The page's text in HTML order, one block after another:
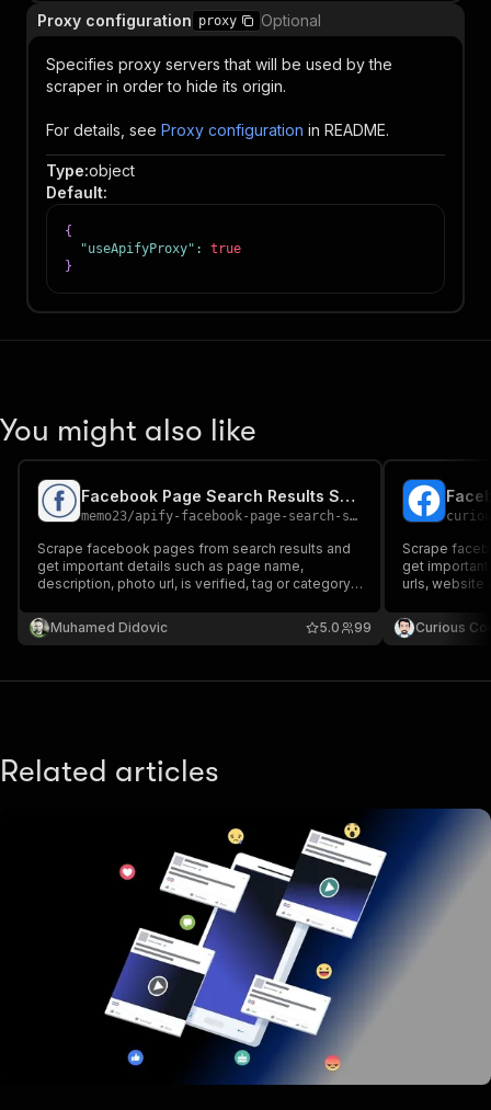
Proxy configuration proxy Optional
Specifies proxy servers that will be used by the
scraper in order to hide its origin.
For details, see Proxy configuration in README.
Type:object
Default:
{
"useApifyProxy" :
true
}
You might also like
Facebook Page Search Results Scraper
memo23/apify-facebook-page-search-scraper
Scrape facebook pages from search results and
get important details such as page name,
description, photo url, is verified, tag or category,
number of followers and page link.
Muhamed Didovic 99
5.0
Scrape
get
urls, website
Curious
Related articles